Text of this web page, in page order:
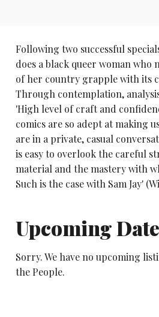
Following two successful
does a black queer woman
of her country grapple with its
Through contemplation,
'High level of craft and
comics are so adept at making
are in a private, casual
is easy to overlook the careful
material and the mastery with
Such is the case with Sam Jay'
Upcoming
Sorry. We have no upcoming
the People.